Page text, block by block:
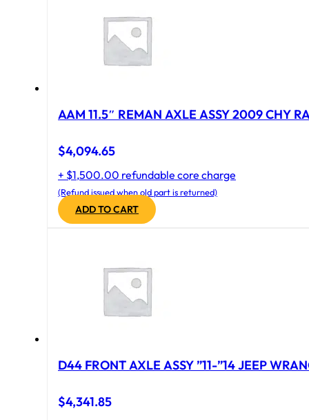
AAM 11.5″ REMAN AXLE ASSY 2009 CHY
$4,094.65
+ $1,500.00 refundable core charge
(Refund issued when old part is returned)
ADD TO CART
D44 FRONT AXLE ASSY ”11-”14 JEEP
$4,341.85